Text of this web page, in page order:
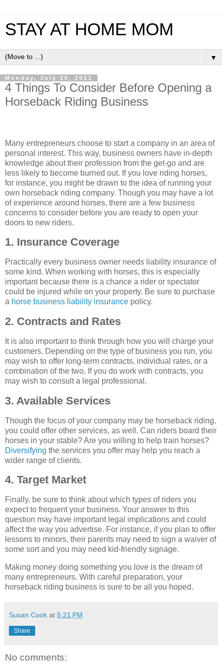
STAY AT HOME MOM
▼
Monday, July 26, 2021
4 Things To Consider Before Opening a
Horseback Riding Business
Many entrepreneurs choose to start a company in an area of
personal interest. This way, business owners have in-depth
knowledge about their profession from the get-go and are
less likely to become burned out. If you love riding horses,
for instance, you might be drawn to the idea of running your
own horseback riding company. Though you may have a lot
of experience around horses, there are a few business
concerns to consider before you are ready to open your
doors to new riders.
1. Insurance Coverage
Practically every business owner needs liability insurance of
some kind. When working with horses, this is especially
important because there is a chance a rider or spectator
could be injured while on your property. Be sure to purchase
a horse business liability insurance policy.
2. Contracts and Rates
It is also important to think through how you will charge your
customers. Depending on the type of business you run, you
may wish to offer long-term contracts, individual rates, or a
combination of the two. If you do work with contracts, you
may wish to consult a legal professional.
3. Available Services
Though the focus of your company may be horseback riding,
you could offer other services, as well. Can riders board their
horses in your stable? Are you willing to help train horses?
Diversifying the services you offer may help you reach a
wider range of clients.
4. Target Market
Finally, be sure to think about which types of riders you
expect to frequent your business. Your answer to this
question may have important legal implications and could
affect the way you advertise. For instance, if you plan to offer
lessons to minors, their parents may need to sign a waiver of
some sort and you may need kid-friendly signage.
Making money doing something you love is the dream of
many entrepreneurs. With careful preparation, your
horseback riding business is sure to be all you hoped.
Susan Cook at 5:21 PM
Share
No comments: